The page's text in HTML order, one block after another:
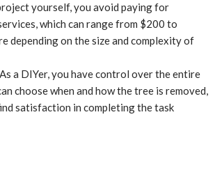
yourself, you avoid paying for
which can range from $200 to
depending on the size and complexity of
a DIYer, you have control over the entire
choose when and how the tree is removed,
satisfaction in completing the task